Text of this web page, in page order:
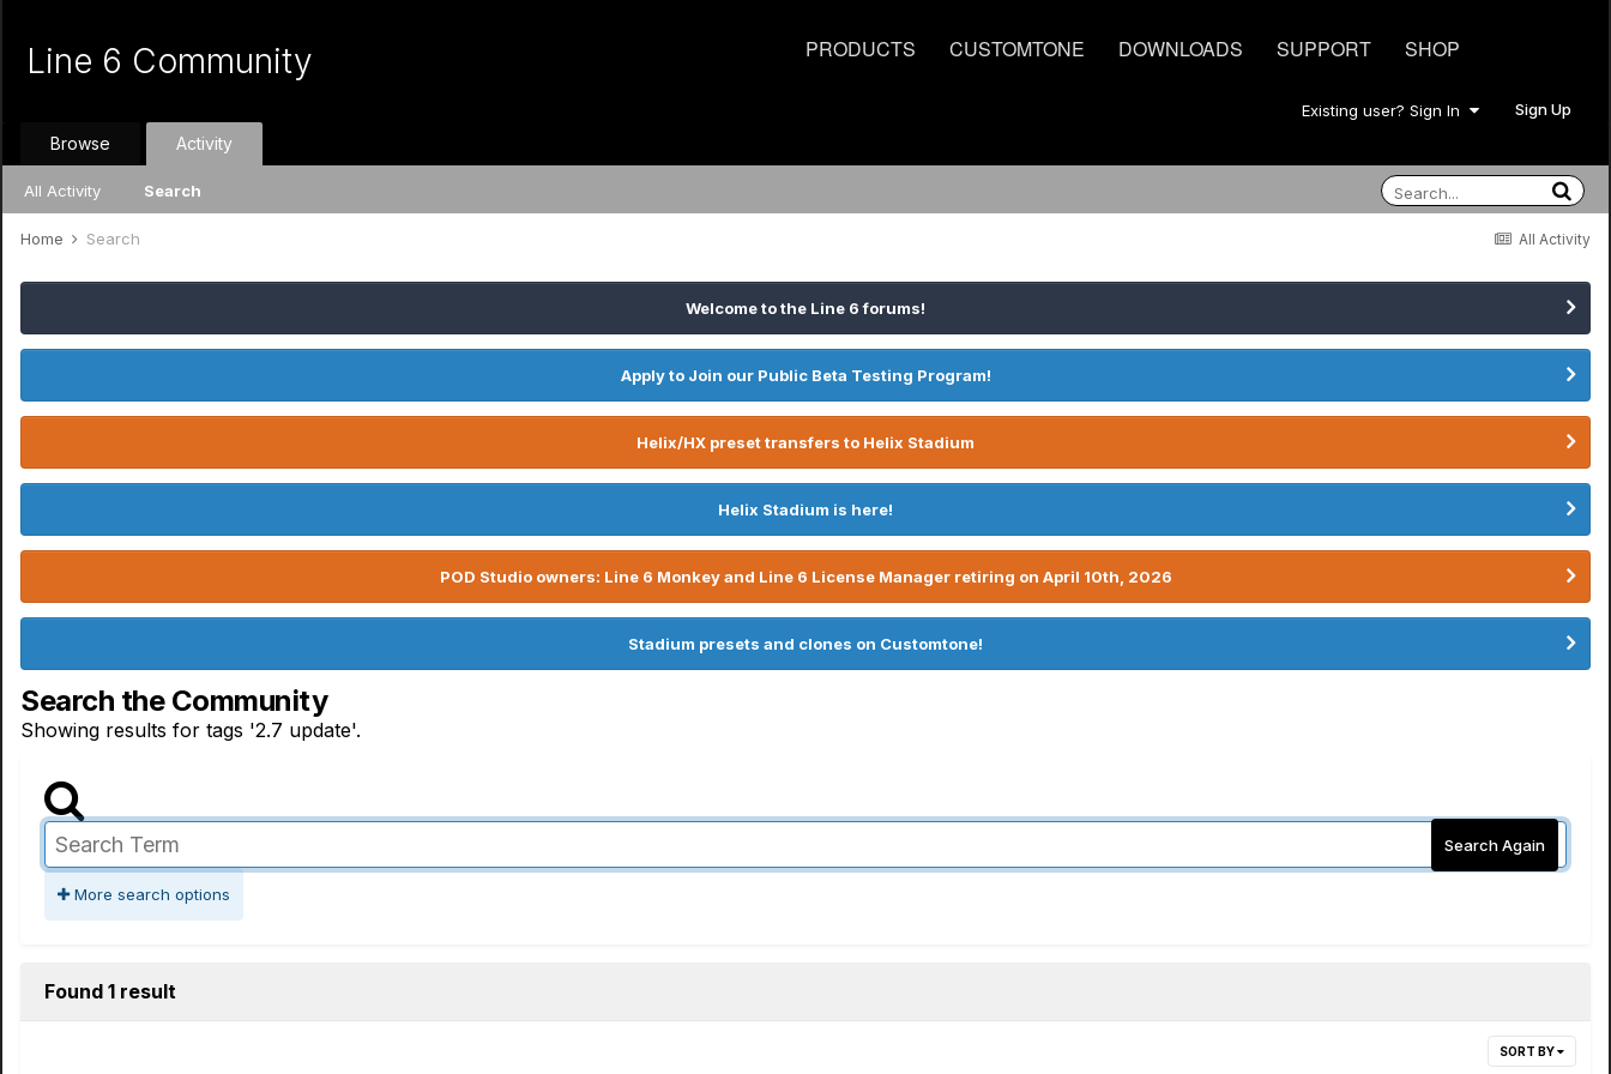
PRODUCTS CUSTOMTONE DOWNLOADS SUPPORT SHOP
Line 6 Community
Existing user? Sign In Sign Up
Browse Activity
All Activity Search
All Activity
Home Search
Welcome to the Line 6 forums!
Apply to Join our Public Beta Testing Program!
Helix/HX preset transfers to Helix Stadium
Helix Stadium is here!
POD Studio owners: Line 6 Monkey and Line 6 License Manager retiring on April 10th, 2026
Stadium presets and clones on Customtone!
Search the Community
Showing results for tags '2.7 update'.
Search Again
More search options
Found 1 result
SORT BY